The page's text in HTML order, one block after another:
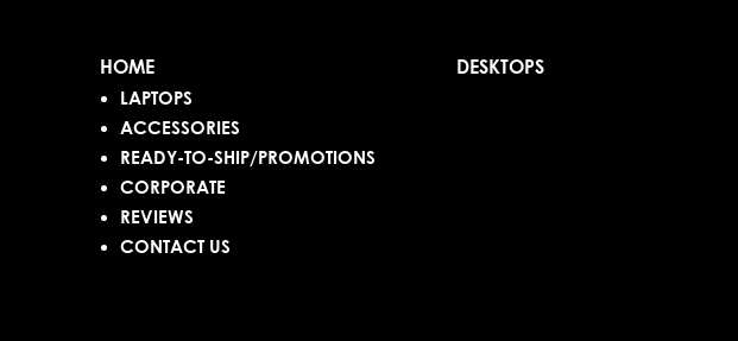
HOME
LAPTOPS
ACCESSORIES
READY-TO-SHIP/PROMOTIONS
CORPORATE
REVIEWS
CONTACT US
DESKTOPS